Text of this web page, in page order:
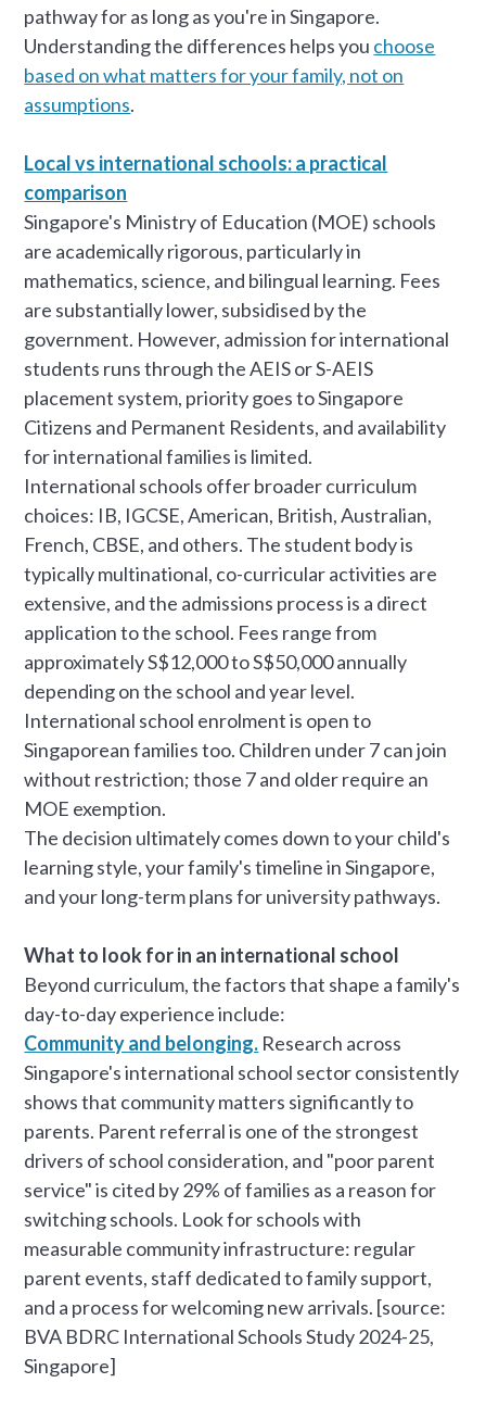
pathway for as long as you're in Singapore.
Understanding the differences helps you choose
based on what matters for your family, not on
assumptions.
Local vs international schools: a practical
comparison
Singapore's Ministry of Education (MOE) schools
are academically rigorous, particularly in
mathematics, science, and bilingual learning. Fees
are substantially lower, subsidised by the
government. However, admission for international
students runs through the AEIS or S-AEIS
placement system, priority goes to Singapore
Citizens and Permanent Residents, and availability
for international families is limited.
International schools offer broader curriculum
choices: IB, IGCSE, American, British, Australian,
French, CBSE, and others. The student body is
typically multinational, co-curricular activities are
extensive, and the admissions process is a direct
application to the school. Fees range from
approximately S$12,000 to S$50,000 annually
depending on the school and year level.
International school enrolment is open to
Singaporean families too. Children under 7 can join
without restriction; those 7 and older require an
MOE exemption.
The decision ultimately comes down to your child's
learning style, your family's timeline in Singapore,
and your long-term plans for university pathways.
What to look for in an international school
Beyond curriculum, the factors that shape a family's
day-to-day experience include:
Community and belonging. Research across
Singapore's international school sector consistently
shows that community matters significantly to
parents. Parent referral is one of the strongest
drivers of school consideration, and "poor parent
service" is cited by 29% of families as a reason for
switching schools. Look for schools with
measurable community infrastructure: regular
parent events, staff dedicated to family support,
and a process for welcoming new arrivals. [source:
BVA BDRC International Schools Study 2024-25,
Singapore]